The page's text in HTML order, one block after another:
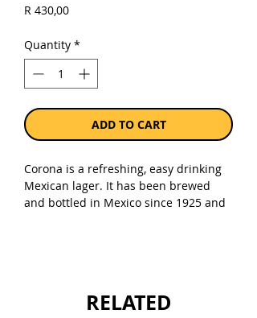
R 430,00Price
Quantity *
ADD TO CART
Corona is a refreshing, easy drinking
Mexican lager. It has been brewed
and bottled in Mexico since 1925 and
toward the malt side.
RELATED